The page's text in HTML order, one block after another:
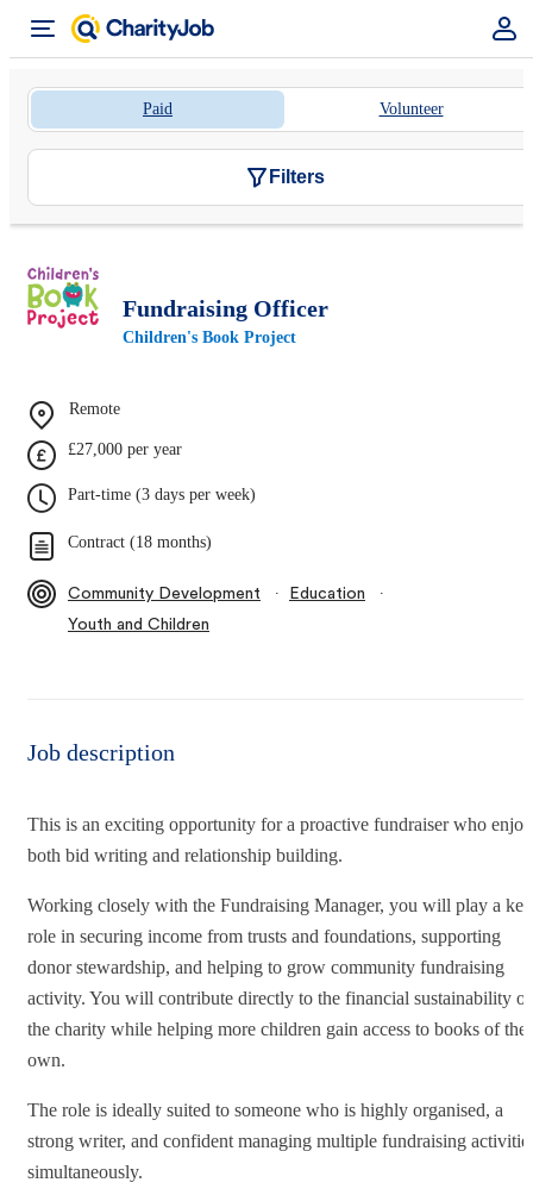
Paid Volunteer
Filters
Fundraising Officer
Children's Book Project
Remote
£27,000 per year
Part-time (3 days per week)
Contract (18 months)
Community Development ∙ Education ∙
Youth and Children
Job description
This is an exciting opportunity for a proactive fundraiser who
both bid writing and relationship building.
Working closely with the Fundraising Manager, you will play a key
role in securing income from trusts and foundations, supporting
donor stewardship, and helping to grow community fundraising
activity. You will contribute directly to the financial sustainability of
the charity while helping more children gain access to books of
own.
The role is ideally suited to someone who is highly organised, a
strong writer, and confident managing multiple fundraising
simultaneously.